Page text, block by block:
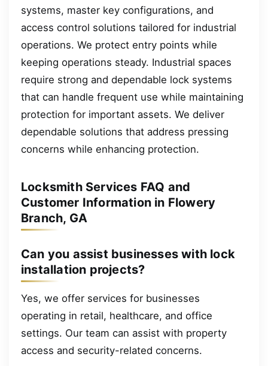
systems, master key configurations, and
access control solutions tailored for industrial
operations. We protect entry points while
keeping operations steady. Industrial spaces
require strong and dependable lock systems
that can handle frequent use while maintaining
protection for important assets. We deliver
dependable solutions that address pressing
concerns while enhancing protection.
Locksmith Services FAQ and
Customer Information in Flowery
Branch, GA
Can you assist businesses with lock
installation projects?
Yes, we offer services for businesses
operating in retail, healthcare, and office
settings. Our team can assist with property
access and security-related concerns.